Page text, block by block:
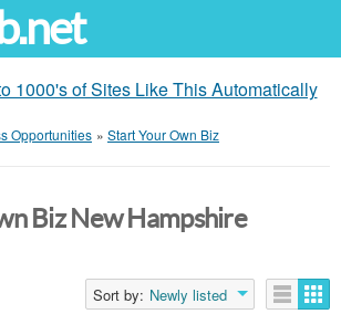
1000's of Sites Like This Automatically
Opportunities » Start Your Own Biz
Biz New Hampshire
Sort by: Newly listed